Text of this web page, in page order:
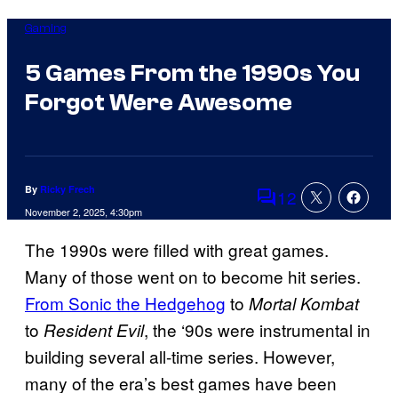
Gaming
5 Games From the 1990s You
Forgot Were Awesome
By Ricky Frech
November 2, 2025, 4:30pm Comments
12
The 1990s were filled with great games.
Many of those went on to become hit series.
From Sonic the Hedgehog to Mortal Kombat
to Resident Evil, the ‘90s were instrumental in
building several all-time series. However,
many of the era’s best games have been